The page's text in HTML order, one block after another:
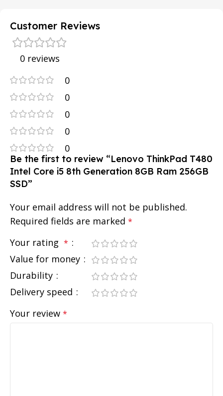
Customer Reviews
0 reviews
0
0
0
0
0
Be the first to review “Lenovo ThinkPad T480
Intel Core i5 8th Generation 8GB Ram 256GB
SSD”
Your email address will not be published.
Required fields are marked *
Your rating *
Value for money
Durability
Delivery speed
Your review *